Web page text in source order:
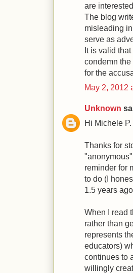
are
The blog
misleading
serve as
It is valid
condemn
for the
May 2, 2012
Unknown
Hi Michele P.
Thanks for
reminder for
to do (I
1.5 years
When I read
rather than
represents
educators)
continues to
willingly